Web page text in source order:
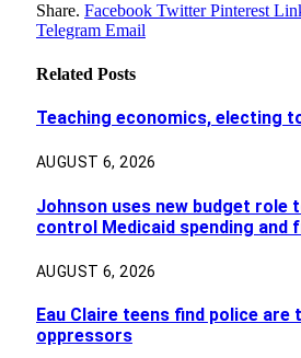
Share. Facebook Twitter Pinterest
Telegram Email
Related Posts
Teaching economics, electing
AUGUST 6, 2026
Johnson uses new budget
control Medicaid spending and
AUGUST 6, 2026
Eau Claire teens find police
oppressors